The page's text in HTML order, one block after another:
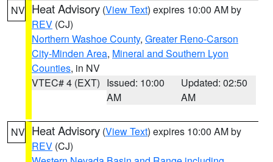
NV Heat Advisory (View Text) expires 10:00 AM by
REV (CJ)
Northern Washoe County, Greater Reno-Carson
City-Minden Area, Mineral and Southern Lyon
Counties, in NV
VTEC# 4 (EXT) Issued: 10:00
AM
Updated: 02:50
AM
NV Heat Advisory (View Text) expires 10:00 AM by
REV (CJ)